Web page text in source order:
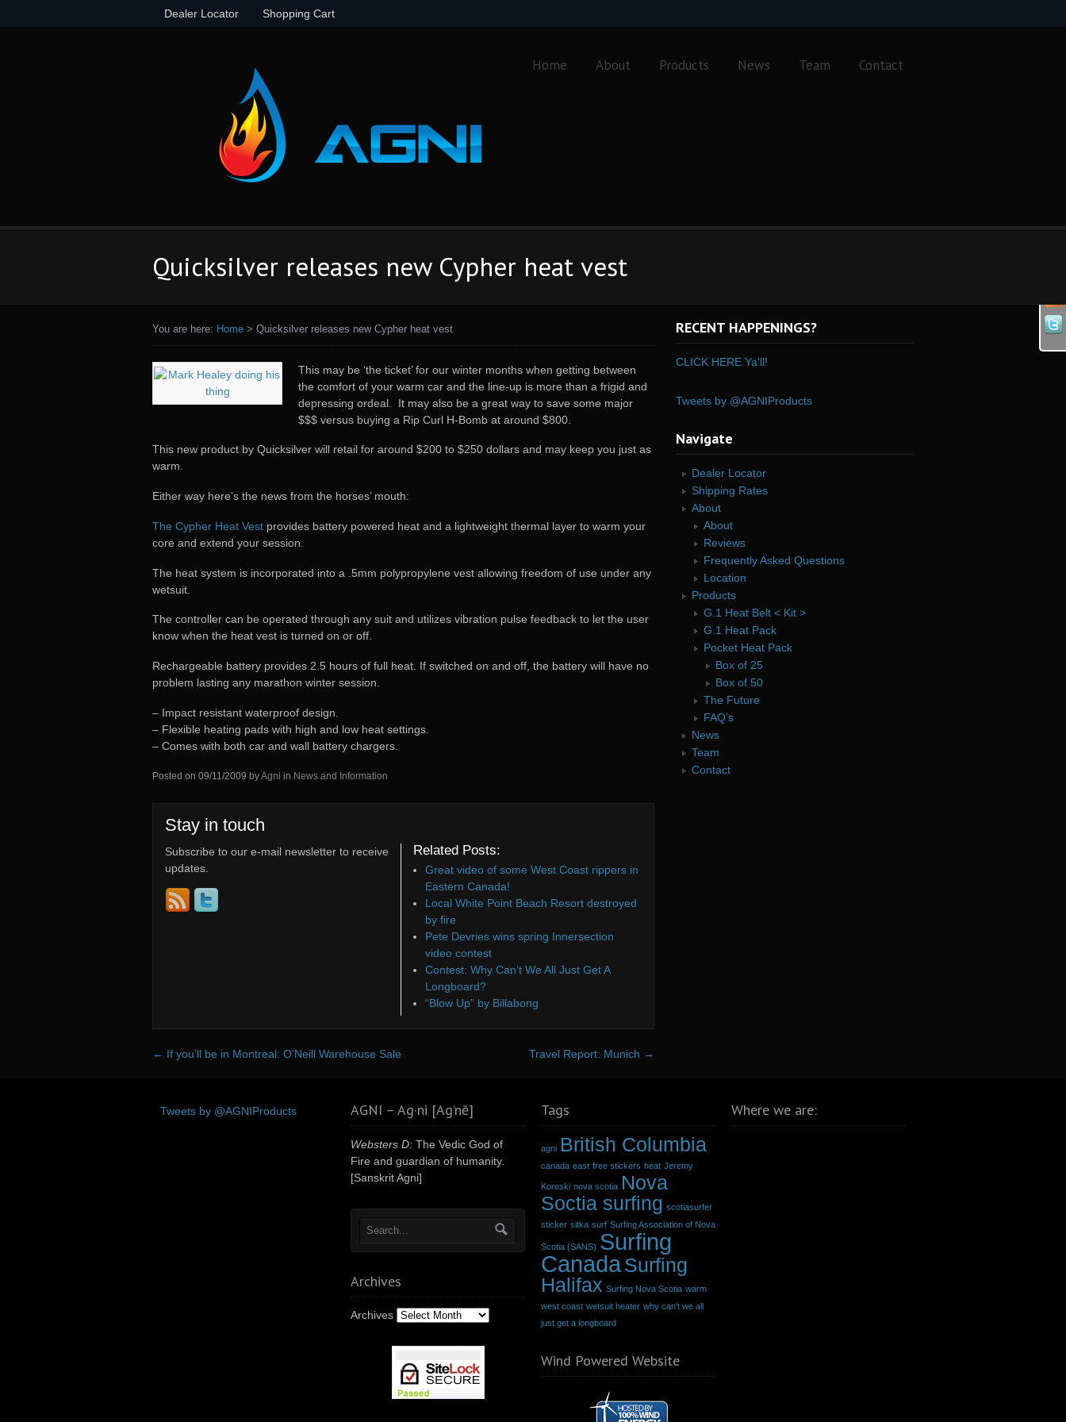
Dealer Locator Shopping Cart
Home About Products News Team Contact
Quicksilver releases new Cypher heat vest
You are here: Home > Quicksilver releases new Cypher heat vest
This may be ‘the ticket’ for our winter months when getting between
the comfort of your warm car and the line-up is more than a frigid and
depressing ordeal. It may also be a great way to save some major
$$$ versus buying a Rip Curl H-Bomb at around $800.
This new product by Quicksilver will retail for around $200 to $250 dollars and may keep you just as
warm.
Either way here’s the news from the horses’ mouth:
The Cypher Heat Vest provides battery powered heat and a lightweight thermal layer to warm your
core and extend your session.
The heat system is incorporated into a .5mm polypropylene vest allowing freedom of use under any
wetsuit.
The controller can be operated through any suit and utilizes vibration pulse feedback to let the user
know when the heat vest is turned on or off.
Rechargeable battery provides 2.5 hours of full heat. If switched on and off, the battery will have no
problem lasting any marathon winter session.
– Impact resistant waterproof design.
– Flexible heating pads with high and low heat settings.
– Comes with both car and wall battery chargers.
Posted on 09/11/2009 byAgni in News and Information
Stay in touch
Subscribe to our e-mail newsletter to receive
updates.
Related Posts:
Great video of some West Coast rippers in
Eastern Canada!
Local White Point Beach Resort destroyed
by fire
Pete Devries wins spring Innersection
video contest
Contest: Why Can’t We All Just Get A
Longboard?
“Blow Up” by Billabong
← If you’ll be in Montreal: O’Neill Warehouse Sale Travel Report: Munich →
RECENT HAPPENINGS?
CLICK HERE Ya'll!
Tweets by @AGNIProducts
Navigate
Dealer Locator
Shipping Rates
About
About
Reviews
Frequently Asked Questions
Location
Products
G.1 Heat Belt < Kit >
G.1 Heat Pack
Pocket Heat Pack
Box of 25
Box of 50
The Future
FAQ’s
News
Team
Contact
Tweets by @AGNIProducts AGNI – Ag·ni [Ag’nē]
Websters D: The Vedic God of
Fire and guardian of humanity.
[Sanskrit Agni]
Archives
Archives
Tags
agni British Columbia
canada east free stickers heat Jeremy
Koreski nova scotia Nova
Soctia surfing scotiasurfer
sticker sitka surf Surfing Association of Nova
Scotia (SANS) Surfing
CanadaSurfing
Halifax Surfing Nova Scotia warm
west coast wetsuit heater why can't we all
just get a longboard
Wind Powered Website
Where we are: